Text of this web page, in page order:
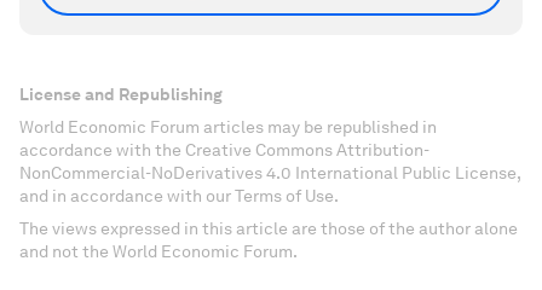
License and Republishing
World Economic Forum articles may be republished in
accordance with the Creative Commons Attribution-
NonCommercial-NoDerivatives 4.0 International Public License,
and in accordance with our Terms of Use.
The views expressed in this article are those of the author alone
and not the World Economic Forum.